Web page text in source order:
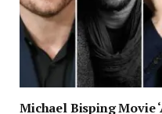
Michael Bisping Movie